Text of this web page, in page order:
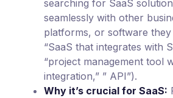
searching for SaaS
seamlessly with other
platforms, or software they
“SaaS that integrates with
“project management tool
integration,” ” API”).
Why it’s crucial for SaaS: